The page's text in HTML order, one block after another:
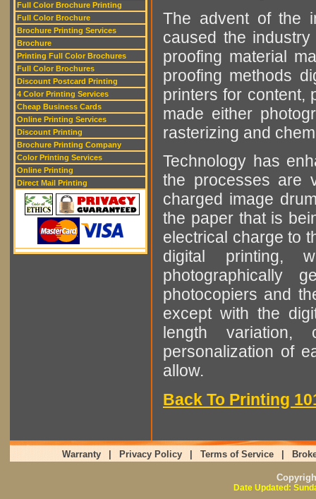
Full Color Brochure Printing
Full Color Brochure
Brochure Printing Services
Brochure
Printing Full Color Brochures
Full Color Brochures
Discount Postcard Printing
4 Color Printing Services
Cheap Business Cards
Online Printing Services
Discount Printing
Brochure Printing Company
Color Printing Services
Online Printing
Direct Mail Printing
The advent of the
caused the
proofing material
proofing methods
printers for content,
made either
rasterizing and
Technology has
the processes are
charged image
the paper that is
electrical charge to
digital printing,
photographically
photocopiers and
except with the
length
personalization of
allow.
Back To Printing
Warranty Privacy Policy Terms of Service
Date Updated: